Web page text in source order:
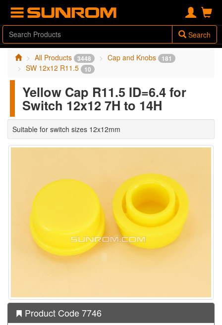
Search
All Products 3448 Cap and Knobs 181
SW 12x12 R11.5 10
Yellow Cap R11.5 ID=6.4 for
Switch 12x12 7H to 14H
Suitable for switch sizes 12x12mm
Product Code 7746